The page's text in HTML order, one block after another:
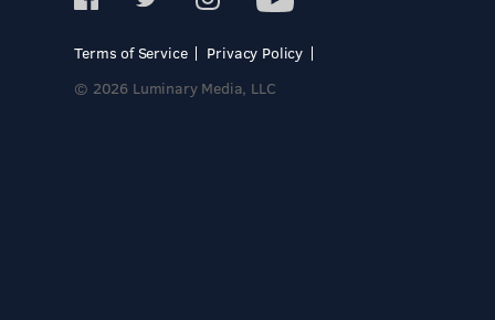
Terms of Service
Privacy Policy
© 2026 Luminary Media, LLC